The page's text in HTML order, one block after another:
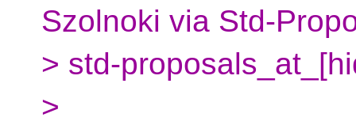
Szolnoki via Std-
> std-
>